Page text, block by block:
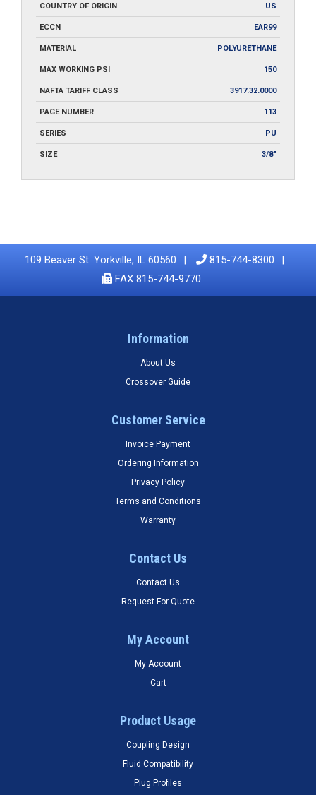
COUNTRY OF ORIGIN US
ECCN EAR99
MATERIAL POLYURETHANE
MAX WORKING PSI 150
NAFTA TARIFF CLASS 3917.32.0000
PAGE NUMBER 113
SERIES PU
SIZE 3/8"
109 Beaver St. Yorkville, IL 60560
815-744-8300
FAX 815-744-9770
Information
About Us
Crossover Guide
Customer Service
Invoice Payment
Ordering Information
Privacy Policy
Terms and Conditions
Warranty
Contact Us
Contact Us
Request For Quote
My Account
My Account
Cart
Product Usage
Coupling Design
Fluid Compatibility
Plug Profiles